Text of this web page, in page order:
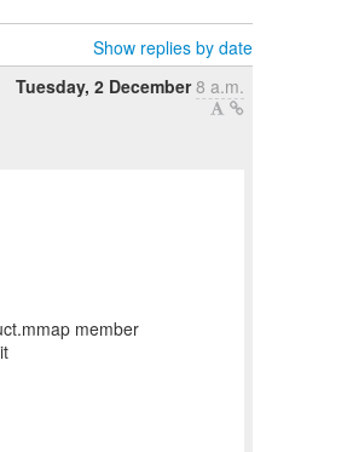
Show replies by date
Tuesday, 2 December 8 a.m.
member